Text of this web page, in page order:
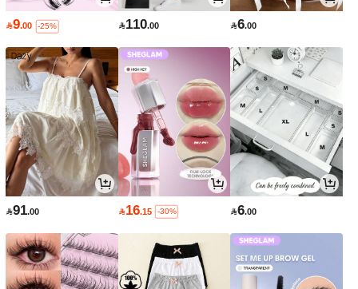
9.00 -25% 110.00 6.00
91.00 16.15 -30% 6.00